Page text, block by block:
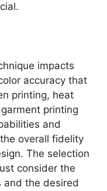
impacts
accuracy that
printing, heat
printing
and
overall fidelity
The selection
consider the
and the desired